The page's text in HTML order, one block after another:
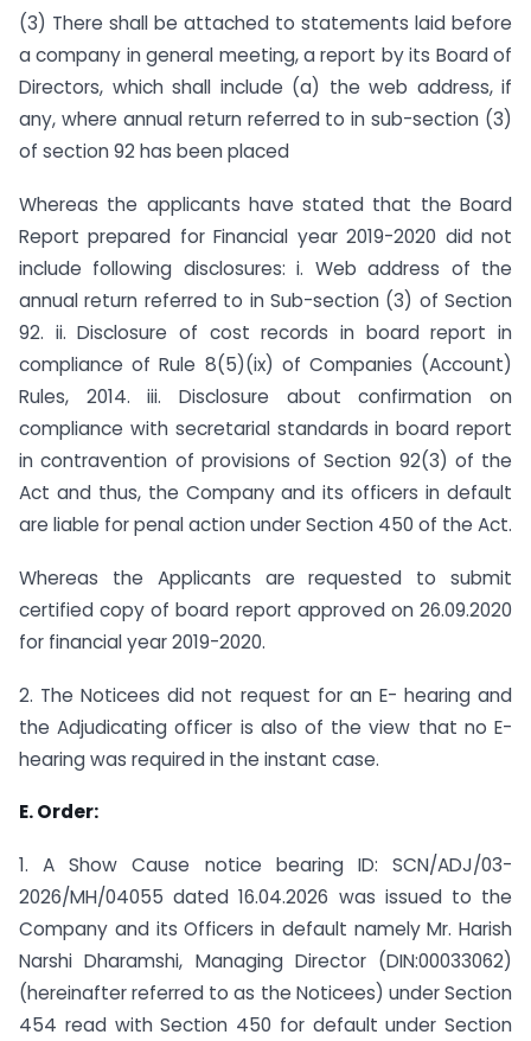
(3) There shall be attached to statements laid before
a company in general meeting, a report by its Board of
Directors, which shall include (a) the web address, if
any, where annual return referred to in sub-section (3)
of section 92 has been placed
Whereas the applicants have stated that the Board
Report prepared for Financial year 2019-2020 did not
include following disclosures: i. Web address of the
annual return referred to in Sub-section (3) of Section
92. ii. Disclosure of cost records in board report in
compliance of Rule 8(5)(ix) of Companies (Account)
Rules, 2014. iii. Disclosure about confirmation on
compliance with secretarial standards in board report
in contravention of provisions of Section 92(3) of the
Act and thus, the Company and its officers in default
are liable for penal action under Section 450 of the Act.
Whereas the Applicants are requested to submit
certified copy of board report approved on 26.09.2020
for financial year 2019-2020.
2. The Noticees did not request for an E- hearing and
the Adjudicating officer is also of the view that no E-
hearing was required in the instant case.
E. Order:
1. A Show Cause notice bearing ID: SCN/ADJ/03-
2026/MH/04055 dated 16.04.2026 was issued to the
Company and its Officers in default namely Mr. Harish
Narshi Dharamshi, Managing Director (DIN:00033062)
(hereinafter referred to as the Noticees) under Section
454 read with Section 450 for default under Section